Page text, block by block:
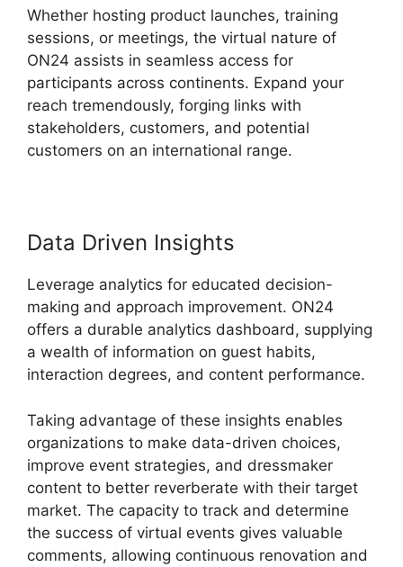
Whether hosting product launches, training
sessions, or meetings, the virtual nature of
ON24 assists in seamless access for
participants across continents. Expand your
reach tremendously, forging links with
stakeholders, customers, and potential
customers on an international range.
Data Driven Insights
Leverage analytics for educated decision-
making and approach improvement. ON24
offers a durable analytics dashboard, supplying
a wealth of information on guest habits,
interaction degrees, and content performance.
Taking advantage of these insights enables
organizations to make data-driven choices,
improve event strategies, and dressmaker
content to better reverberate with their target
market. The capacity to track and determine
the success of virtual events gives valuable
comments, allowing continuous renovation and